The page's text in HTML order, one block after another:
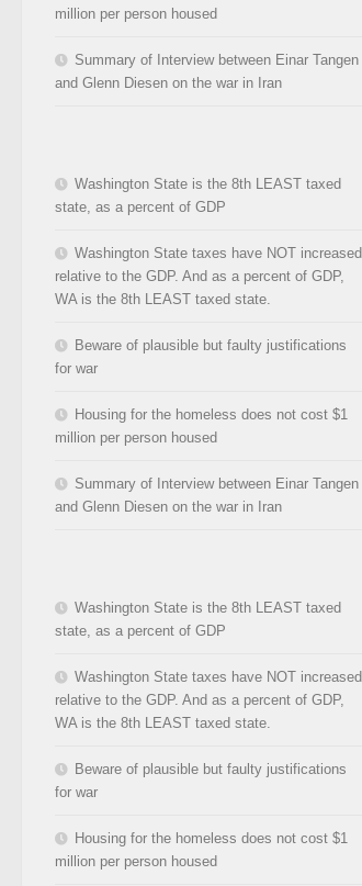
million per person housed
Summary of Interview between Einar Tangen
and Glenn Diesen on the war in Iran
Washington State is the 8th LEAST taxed
state, as a percent of GDP
Washington State taxes have NOT increased
relative to the GDP. And as a percent of GDP,
WA is the 8th LEAST taxed state.
Beware of plausible but faulty justifications
for war
Housing for the homeless does not cost $1
million per person housed
Summary of Interview between Einar Tangen
and Glenn Diesen on the war in Iran
Washington State is the 8th LEAST taxed
state, as a percent of GDP
Washington State taxes have NOT increased
relative to the GDP. And as a percent of GDP,
WA is the 8th LEAST taxed state.
Beware of plausible but faulty justifications
for war
Housing for the homeless does not cost $1
million per person housed